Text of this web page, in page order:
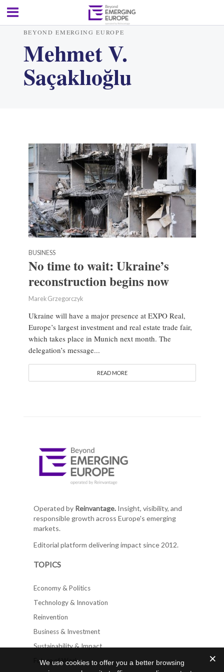
BEYOND EMERGING EUROPE
Mehmet V.
Saçaklıoğlu
BUSINESS
No time to wait: Ukraine’s
reconstruction begins now
Marek Grzegorczyk
Ukraine will have a major presence at EXPO Real,
Europe’s largest investment and real estate trade fair,
which takes place in Munich next month. The
delegation’s message...
READ MORE
Operated by Reinvantage.Insight, visibility, and
responsible growth across Europe's emerging
markets.
Editorial platform delivering impact since 2012.
TOPICS
Economy & Politics
Technology & Innovation
Reinvention
Business & Investment
Sustainability & Impact
Future of Work
We use cookies to offer you a better browsing